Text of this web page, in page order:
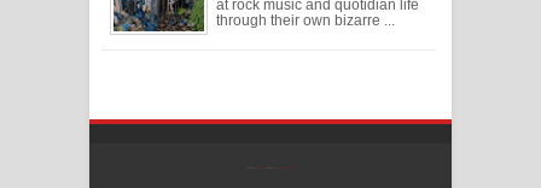
at rock music and quotidian life
through their own bizarre ...